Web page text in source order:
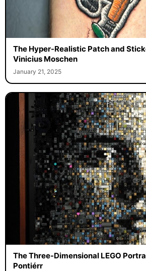
The Hyper-Realistic Patch and
Vinicius Moschen
January 21, 2025
The Three-Dimensional LEGO
Pontiérr